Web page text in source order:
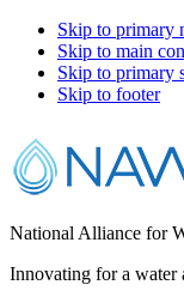
Skip to primary
Skip to main
Skip to primary
Skip to footer
National Alliance for
Innovating for a water